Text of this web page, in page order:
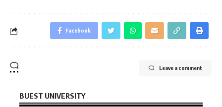
Facebook
Leave a comment
BUEST UNIVERSITY